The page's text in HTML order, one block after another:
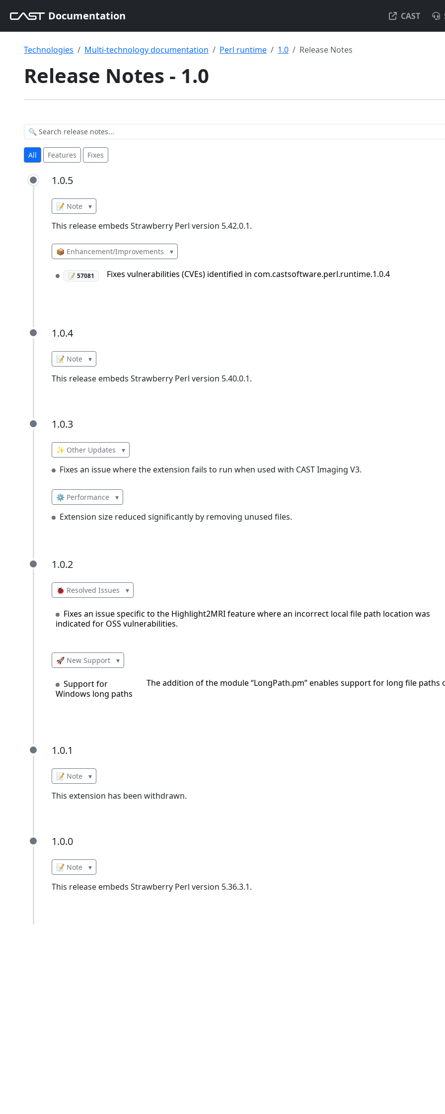
Documentation CAST
Technologies Multi-technology documentation Perl runtime 1.0 Release Notes
Release Notes - 1.0
All Features Fixes
1.0.5
1.0.5
📝 Note ▾
This release embeds Strawberry Perl version 5.42.0.1.
📦 Enhancement/Improvements ▾
📝 57081 Fixes vulnerabilities (CVEs) identified in com.castsoftware.perl.runtime.1.0.4
1.0.4
1.0.4
📝 Note ▾
This release embeds Strawberry Perl version 5.40.0.1.
1.0.3
1.0.3
✨ Other Updates ▾
Fixes an issue where the extension fails to run when used with CAST Imaging V3.
⚙️ Performance ▾
Extension size reduced significantly by removing unused files.
1.0.2
1.0.2
🐞 Resolved Issues ▾
Fixes an issue specific to the Highlight2MRI feature where an incorrect local file path location was
indicated for OSS vulnerabilities.
🚀 New Support ▾
Support for
Windows long paths
The addition of the module “LongPath.pm” enables support for long file paths
1.0.1
1.0.1
📝 Note ▾
This extension has been withdrawn.
1.0.0
1.0.0
📝 Note ▾
This release embeds Strawberry Perl version 5.36.3.1.